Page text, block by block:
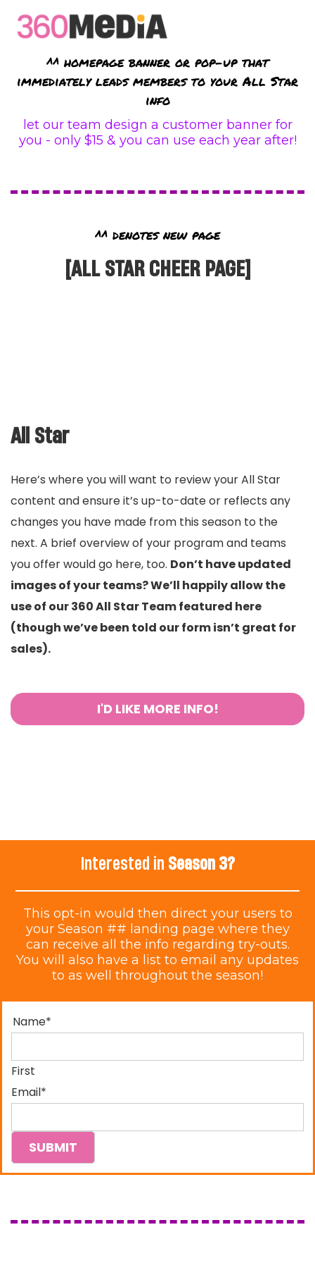
^^ homepage banner or pop-up that
immediately leads members to your All Star
info
let our team design a customer banner for
you - only $15 & you can use each year after!
^^ denotes new page
[ALL STAR CHEER PAGE]
All Star
Here’s where you will want to review your All Star
content and ensure it’s up-to-date or reflects any
changes you have made from this season to the
next. A brief overview of your program and teams
you offer would go here, too. Don’t have updated
images of your teams? We’ll happily allow the
use of our 360 All Star Team featured here
(though we’ve been told our form isn’t great for
sales).
I'D LIKE MORE INFO!
Interested in Season 3?
This opt-in would then direct your users to
your Season ## landing page where they
can receive all the info regarding try-outs.
You will also have a list to email any updates
to as well throughout the season!
Name*
First
Email*